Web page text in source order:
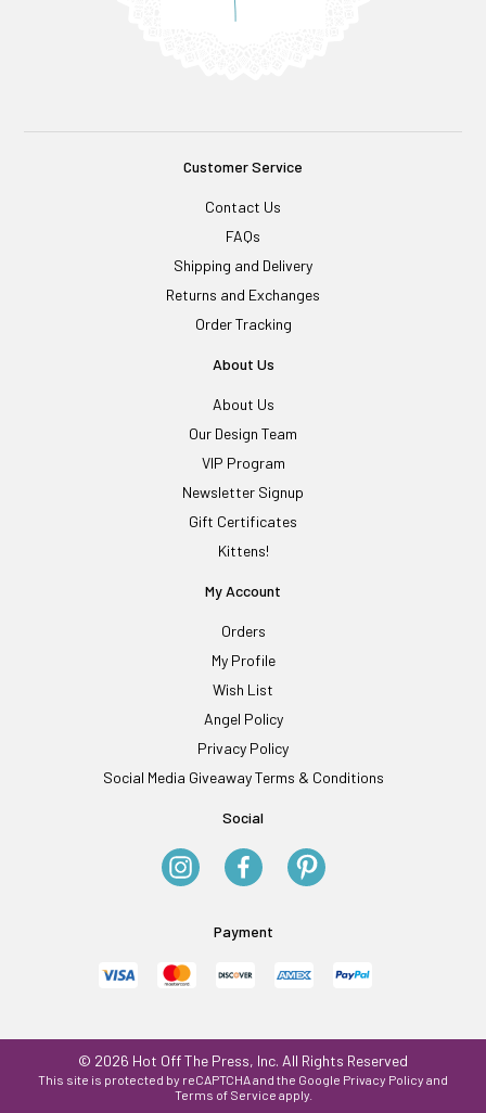
Customer Service
Contact Us
FAQs
Shipping and Delivery
Returns and Exchanges
Order Tracking
About Us
About Us
Our Design Team
VIP Program
Newsletter Signup
Gift Certificates
Kittens!
My Account
Orders
My Profile
Wish List
Angel Policy
Privacy Policy
Social Media Giveaway Terms & Conditions
Social
Payment
© 2026 Hot Off The Press, Inc. All Rights Reserved
This site is protected by reCAPTCHA and the Google Privacy Policy and
Terms of Service apply.